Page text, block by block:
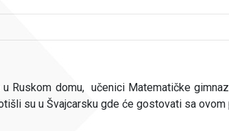
Deputy
IT expert
u Ruskom domu, učenici Matematičke
su u Švajcarsku gde će gostovati sa ovom